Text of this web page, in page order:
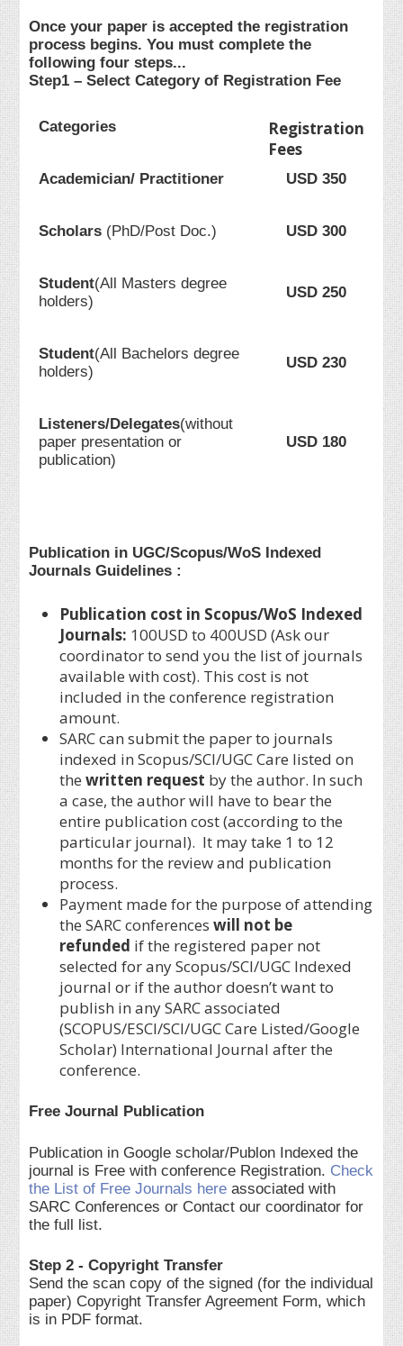
Once your paper is accepted the registration
process begins. You must complete the
following four steps...
Step1 – Select Category of Registration Fee
Categories
Registration
Fees
Academician/ Practitioner USD 350
Scholars(PhD/Post Doc.) USD 300
Student(All Masters degree
holders)
USD 250
Student(All Bachelors degree
holders)
USD 230
Listeners/Delegates(without
paper presentation or
publication)
USD 180
Publication in UGC/Scopus/WoS Indexed
Journals Guidelines :
Publication cost in Scopus/WoS Indexed
Journals: 100USD to 400USD (Ask our
coordinator to send you the list of journals
available with cost). This cost is not
included in the conference registration
amount.
SARC can submit the paper to journals
indexed in Scopus/SCI/UGC Care listed on
thewritten request by the author. In such
a case, the author will have to bear the
entire publication cost (according to the
particular journal). It may take 1 to 12
months for the review and publication
process.
Payment made for the purpose of attending
the SARC conferenceswill not be
refunded if the registered paper not
selected for any Scopus/SCI/UGC Indexed
journal or if the author doesn’t want to
publish in any SARC associated
(SCOPUS/ESCI/SCI/UGC Care Listed/Google
Scholar) International Journal after the
conference.
Free Journal Publication
Publication in Google scholar/Publon Indexed the
journal is Free with conference Registration. Check
the List of Free Journals here associated with
SARC Conferences or Contact our coordinator for
the full list.
Step 2 - Copyright Transfer
Send the scan copy of the signed (for the individual
paper) Copyright Transfer Agreement Form, which
is in PDF format.